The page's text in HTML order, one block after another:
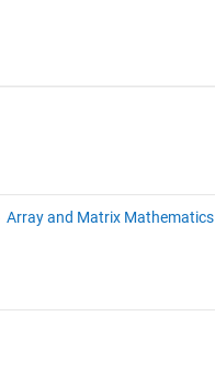
Array and Matrix Mathematics